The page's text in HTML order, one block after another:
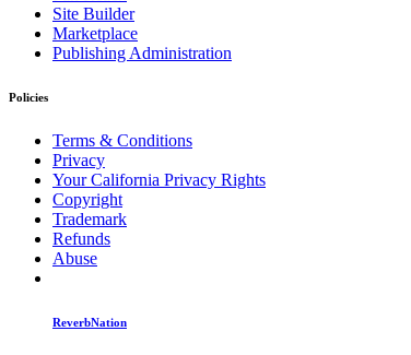
Site Builder
Marketplace
Publishing Administration
Policies
Terms & Conditions
Privacy
Your California Privacy Rights
Copyright
Trademark
Refunds
Abuse
ReverbNation